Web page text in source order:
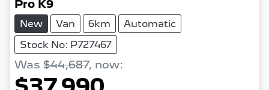
Pro K9
New Van 6km
Automatic
Stock No: P727467
Was $44,687, now: